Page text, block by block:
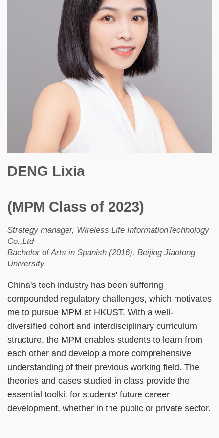
DENG Lixia
(MPM Class of 2023)
Strategy manager, Wireless Life InformationTechnology
Co.,Ltd
Bachelor of Arts in Spanish (2016), Beijing Jiaotong
University
China's tech industry has been suffering
compounded regulatory challenges, which motivates
me to pursue MPM at HKUST. With a well-
diversified cohort and interdisciplinary curriculum
structure, the MPM enables students to learn from
each other and develop a more comprehensive
understanding of their previous working field. The
theories and cases studied in class provide the
essential toolkit for students' future career
development, whether in the public or private sector.